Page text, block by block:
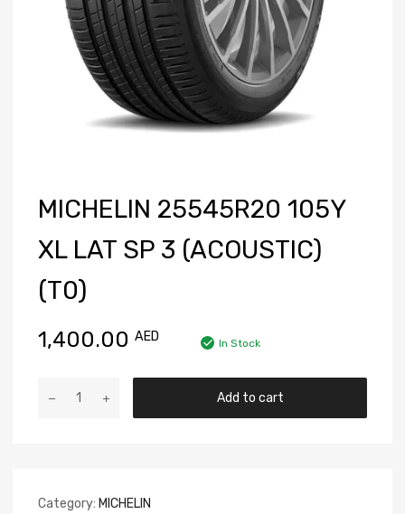
MICHELIN 25545R20 105Y
XL LAT SP 3 (ACOUSTIC)
(T0)
1,400.00 AED In Stock
Add to cart
Category: MICHELIN